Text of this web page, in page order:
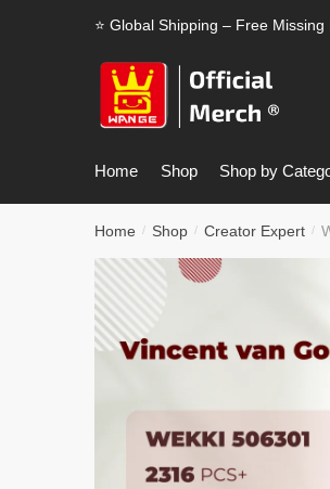
⭐ Global Shipping – Free
Home Shop Shop by
Home / Shop / Creator Expert /